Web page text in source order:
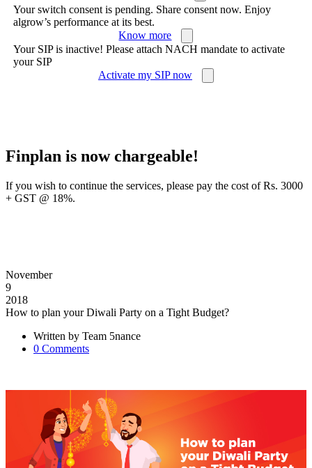
Your switch consent is pending. Share consent now. Enjoy
algrow’s performance at its best.
Know more
Your SIP is inactive! Please attach NACH mandate to activate
your SIP
Activate my SIP now
Finplan is now chargeable!
If you wish to continue the services, please pay the cost of Rs. 3000
+ GST @ 18%.
November
9
2018
How to plan your Diwali Party on a Tight Budget?
Written by Team 5nance
0 Comments